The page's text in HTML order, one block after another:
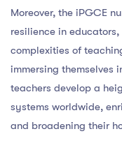
Moreover, the iPGCE
resilience in
complexities of
immersing themselves
teachers develop a
systems worldwide,
and broadening their